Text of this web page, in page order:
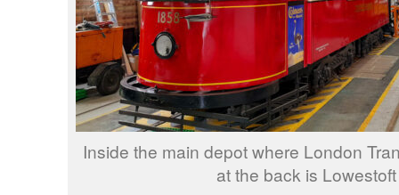
Inside the main depot where London
at the back is